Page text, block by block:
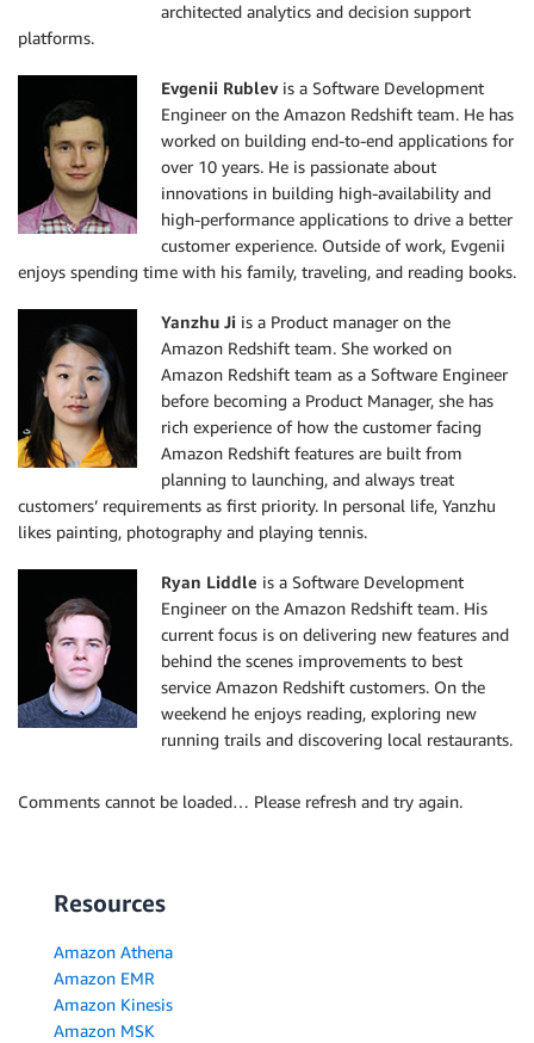
architected analytics and decision support
platforms.
Evgenii Rublevis a Software Development
Engineer on the Amazon Redshift team. He has
worked on building end-to-end applications for
over 10 years. He is passionate about
innovations in building high-availability and
high-performance applications to drive a better
customer experience. Outside of work, Evgenii
enjoys spending time with his family, traveling, and reading books.
Yanzhu Ji is a Product manager on the
Amazon Redshift team. She worked on
Amazon Redshift team as a Software Engineer
before becoming a Product Manager, she has
rich experience of how the customer facing
Amazon Redshift features are built from
planning to launching, and always treat
customers’ requirements as first priority. In personal life, Yanzhu
likes painting, photography and playing tennis.
Ryan Liddle is a Software Development
Engineer on the Amazon Redshift team. His
current focus is on delivering new features and
behind the scenes improvements to best
service Amazon Redshift customers. On the
weekend he enjoys reading, exploring new
running trails and discovering local restaurants.
Comments cannot be loaded… Please refresh and try again.
Resources
Amazon Athena
Amazon EMR
Amazon Kinesis
Amazon MSK